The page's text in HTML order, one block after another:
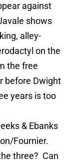
against
shows
alley-
on the
the free
before Dwight
years is too
& Ebanks
Fournier.
three? Can